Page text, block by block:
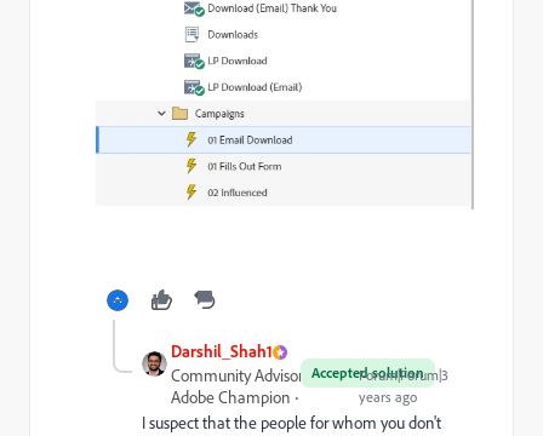
Darshil_Shah1
Accepted solution
Community Advisor and
Adobe Champion
Forum|Forum|3
years ago
I suspect that the people for whom you don't